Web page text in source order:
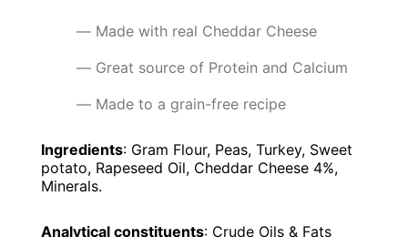
Made with real Cheddar Cheese
Great source of Protein and Calcium
Made to a grain-free recipe
Ingredients: Gram Flour, Peas, Turkey, Sweet
potato, Rapeseed Oil, Cheddar Cheese 4%,
Minerals.
Analytical constituents: Crude Oils & Fats